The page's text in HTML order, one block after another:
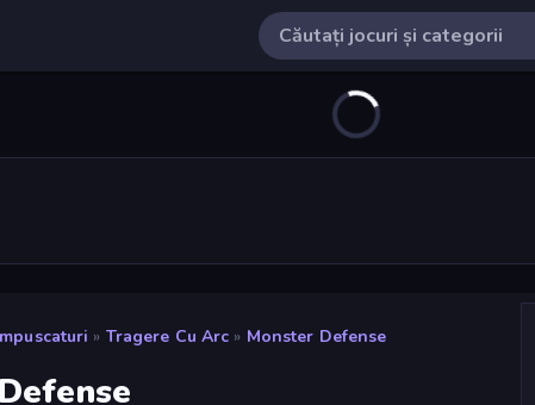
» Tragere Cu Arc » Monster Defense